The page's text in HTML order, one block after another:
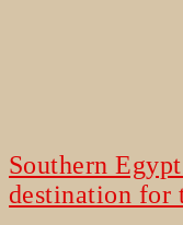
Southern
destination for